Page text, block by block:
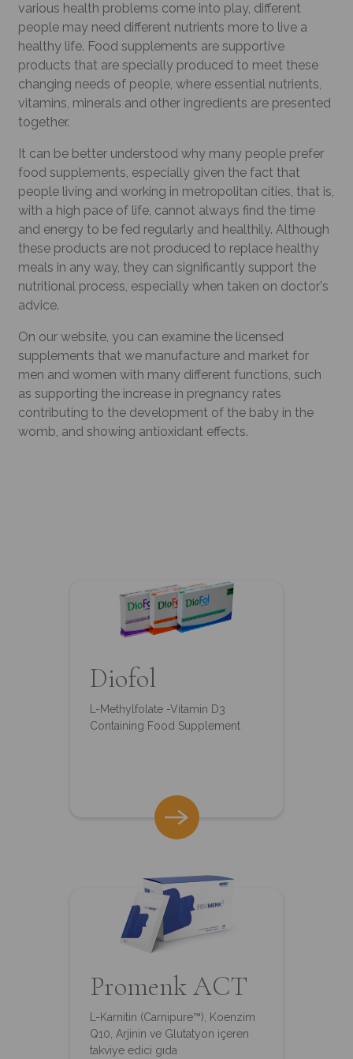
various health problems come into play, different
people may need different nutrients more to live a
healthy life. Food supplements are supportive
products that are specially produced to meet these
changing needs of people, where essential nutrients,
vitamins, minerals and other ingredients are presented
together.
It can be better understood why many people prefer
food supplements, especially given the fact that
people living and working in metropolitan cities, that is,
with a high pace of life, cannot always find the time
and energy to be fed regularly and healthily. Although
these products are not produced to replace healthy
meals in any way, they can significantly support the
nutritional process, especially when taken on doctor's
advice.
On our website, you can examine the licensed
supplements that we manufacture and market for
men and women with many different functions, such
as supporting the increase in pregnancy rates
contributing to the development of the baby in the
womb, and showing antioxidant effects.
Diofol
L-Methylfolate -Vitamin D3
Containing Food Supplement
Promenk ACT
L-Karnitin (Carnipure™), Koenzim
Q10, Arjinin ve Glutatyon içeren
takviye edici gıda